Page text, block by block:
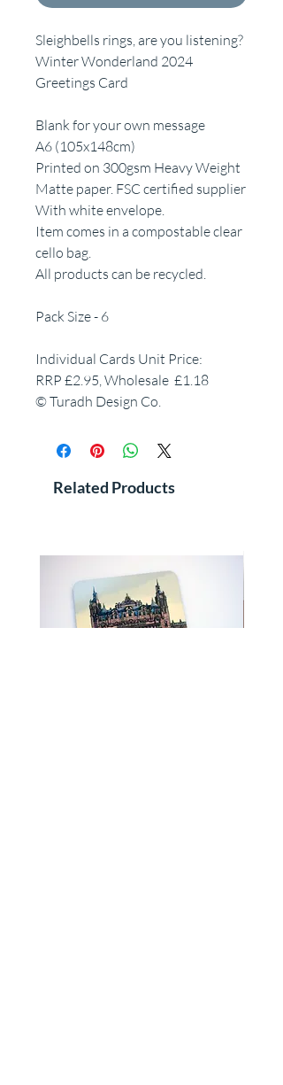
Sleighbells rings, are you listening?
Winter Wonderland 2024
Greetings Card
Blank for your own message
A6 (105x148cm)
Printed on 300gsm Heavy Weight
Matte paper. FSC certified supplier
With white envelope.
Item comes in a compostable clear
cello bag.
All products can be recycled.
Pack Size - 6
Individual Cards Unit Price:
RRP £2.95, Wholesale £1.18
© Turadh Design Co.
Related Products